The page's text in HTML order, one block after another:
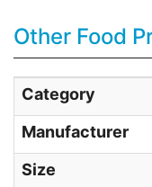
Other Food
Category
Manufacturer
Size